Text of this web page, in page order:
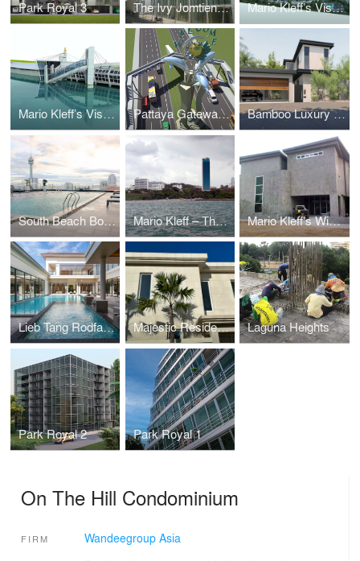
Park Royal 3 The Ivy Jomtien (Formerly Suan Sawarn) Mario Kleff’s Vision for a Sustainable Rehabilitation and Elderly Care Facility
Mario Kleff’s Vision: The Pattaya Sea-Museum Pattaya Gateway by Mario Kleff: A Visionary Architectural Landmark Bamboo Luxury Villa Pattaya
South Beach Boutique Chic Mario Kleff – The Touch® Mario Kleff's Wing House
Lieb Tang Rodfai Villas (Sundiego Resort Villa Pattaya) Majestic Residence Villa Laguna Heights
Park Royal 2 Park Royal 1
On The Hill Condominium
FIRM Wandeegroup Asia